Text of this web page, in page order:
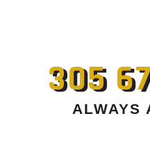
305
ALWAYS